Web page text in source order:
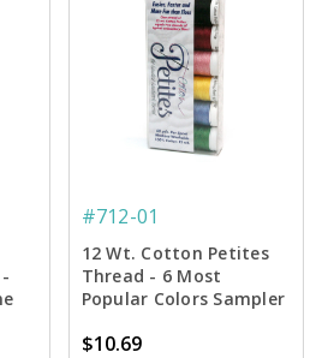
#712-01
12 Wt. Cotton Petites
Thread - 6 Most
Popular Colors Sampler
$10.69